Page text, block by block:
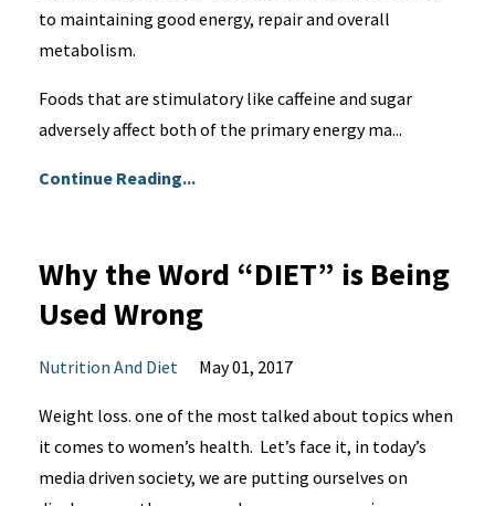
to maintaining good energy, repair and overall
metabolism.
Foods that are stimulatory like caffeine and sugar
adversely affect both of the primary energy ma...
Continue Reading...
Why the Word “DIET” is Being
Used Wrong
Nutrition And Diet May 01, 2017
Weight loss. one of the most talked about topics when
it comes to women’s health. Let’s face it, in today’s
media driven society, we are putting ourselves on